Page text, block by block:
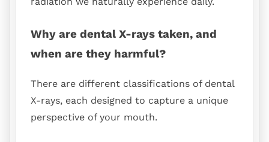
Why are dental X-rays taken, and
when are they harmful?
There are different classifications of dental
X-rays, each designed to capture a unique
perspective of your mouth.